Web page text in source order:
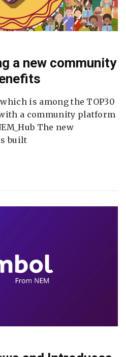
a new community
is among the TOP30
a community platform
The new
built